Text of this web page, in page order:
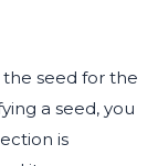
seed for the
a seed, you
is